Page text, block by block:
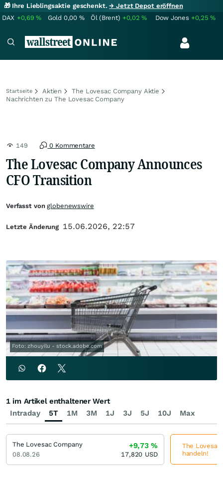
🎁 Ihre Lieblingsaktie geschenkt.→ Jetzt Depot eröffnen
DAX +0,69% Gold 0,00 % Öl (Brent) +0,02% Dow Jones +0,25%
Startseite Aktien
The Lovesac Company Aktie
Nachrichten zu The Lovesac Company
149 0 Kommentare
The Lovesac Company Announces
CFO Transition
Foto: zhouyilu - stock.adobe.com
Verfasst vonglobenewswire
Letzte Änderung 15.06.2026, 22:57
Intraday 5T 1M 3M 1J 3J 5J 10J Max
1 im Artikel enthaltener Wert
The Lovesac Company
08.08.26
+9,73%
17,820 USD
The Lovesac
handeln!